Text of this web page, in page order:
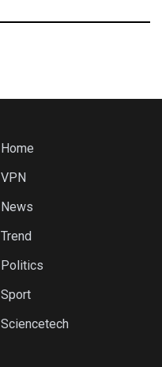
Home
VPN
News
Trend
Politics
Sport
Sciencetech